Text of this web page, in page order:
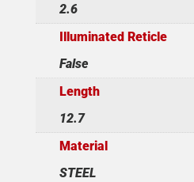
2.6
Illuminated Reticle
False
Length
12.7
Material
STEEL